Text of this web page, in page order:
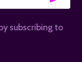
subscribing to